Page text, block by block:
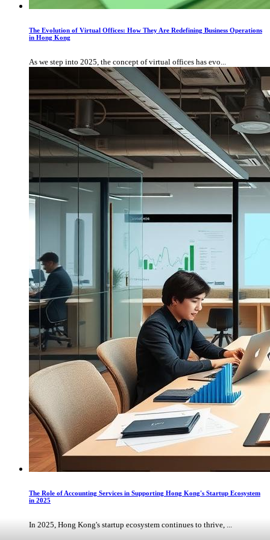
The Evolution of Virtual Offices: How They Are Redefining Business Operations
in Hong Kong
As we step into 2025, the concept of virtual offices has evo...
The Role of Accounting Services in Supporting Hong Kong's Startup Ecosystem
in 2025
In 2025, Hong Kong's startup ecosystem continues to thrive, ...